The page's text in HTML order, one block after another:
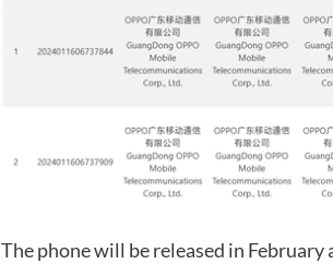
The phone will be released in